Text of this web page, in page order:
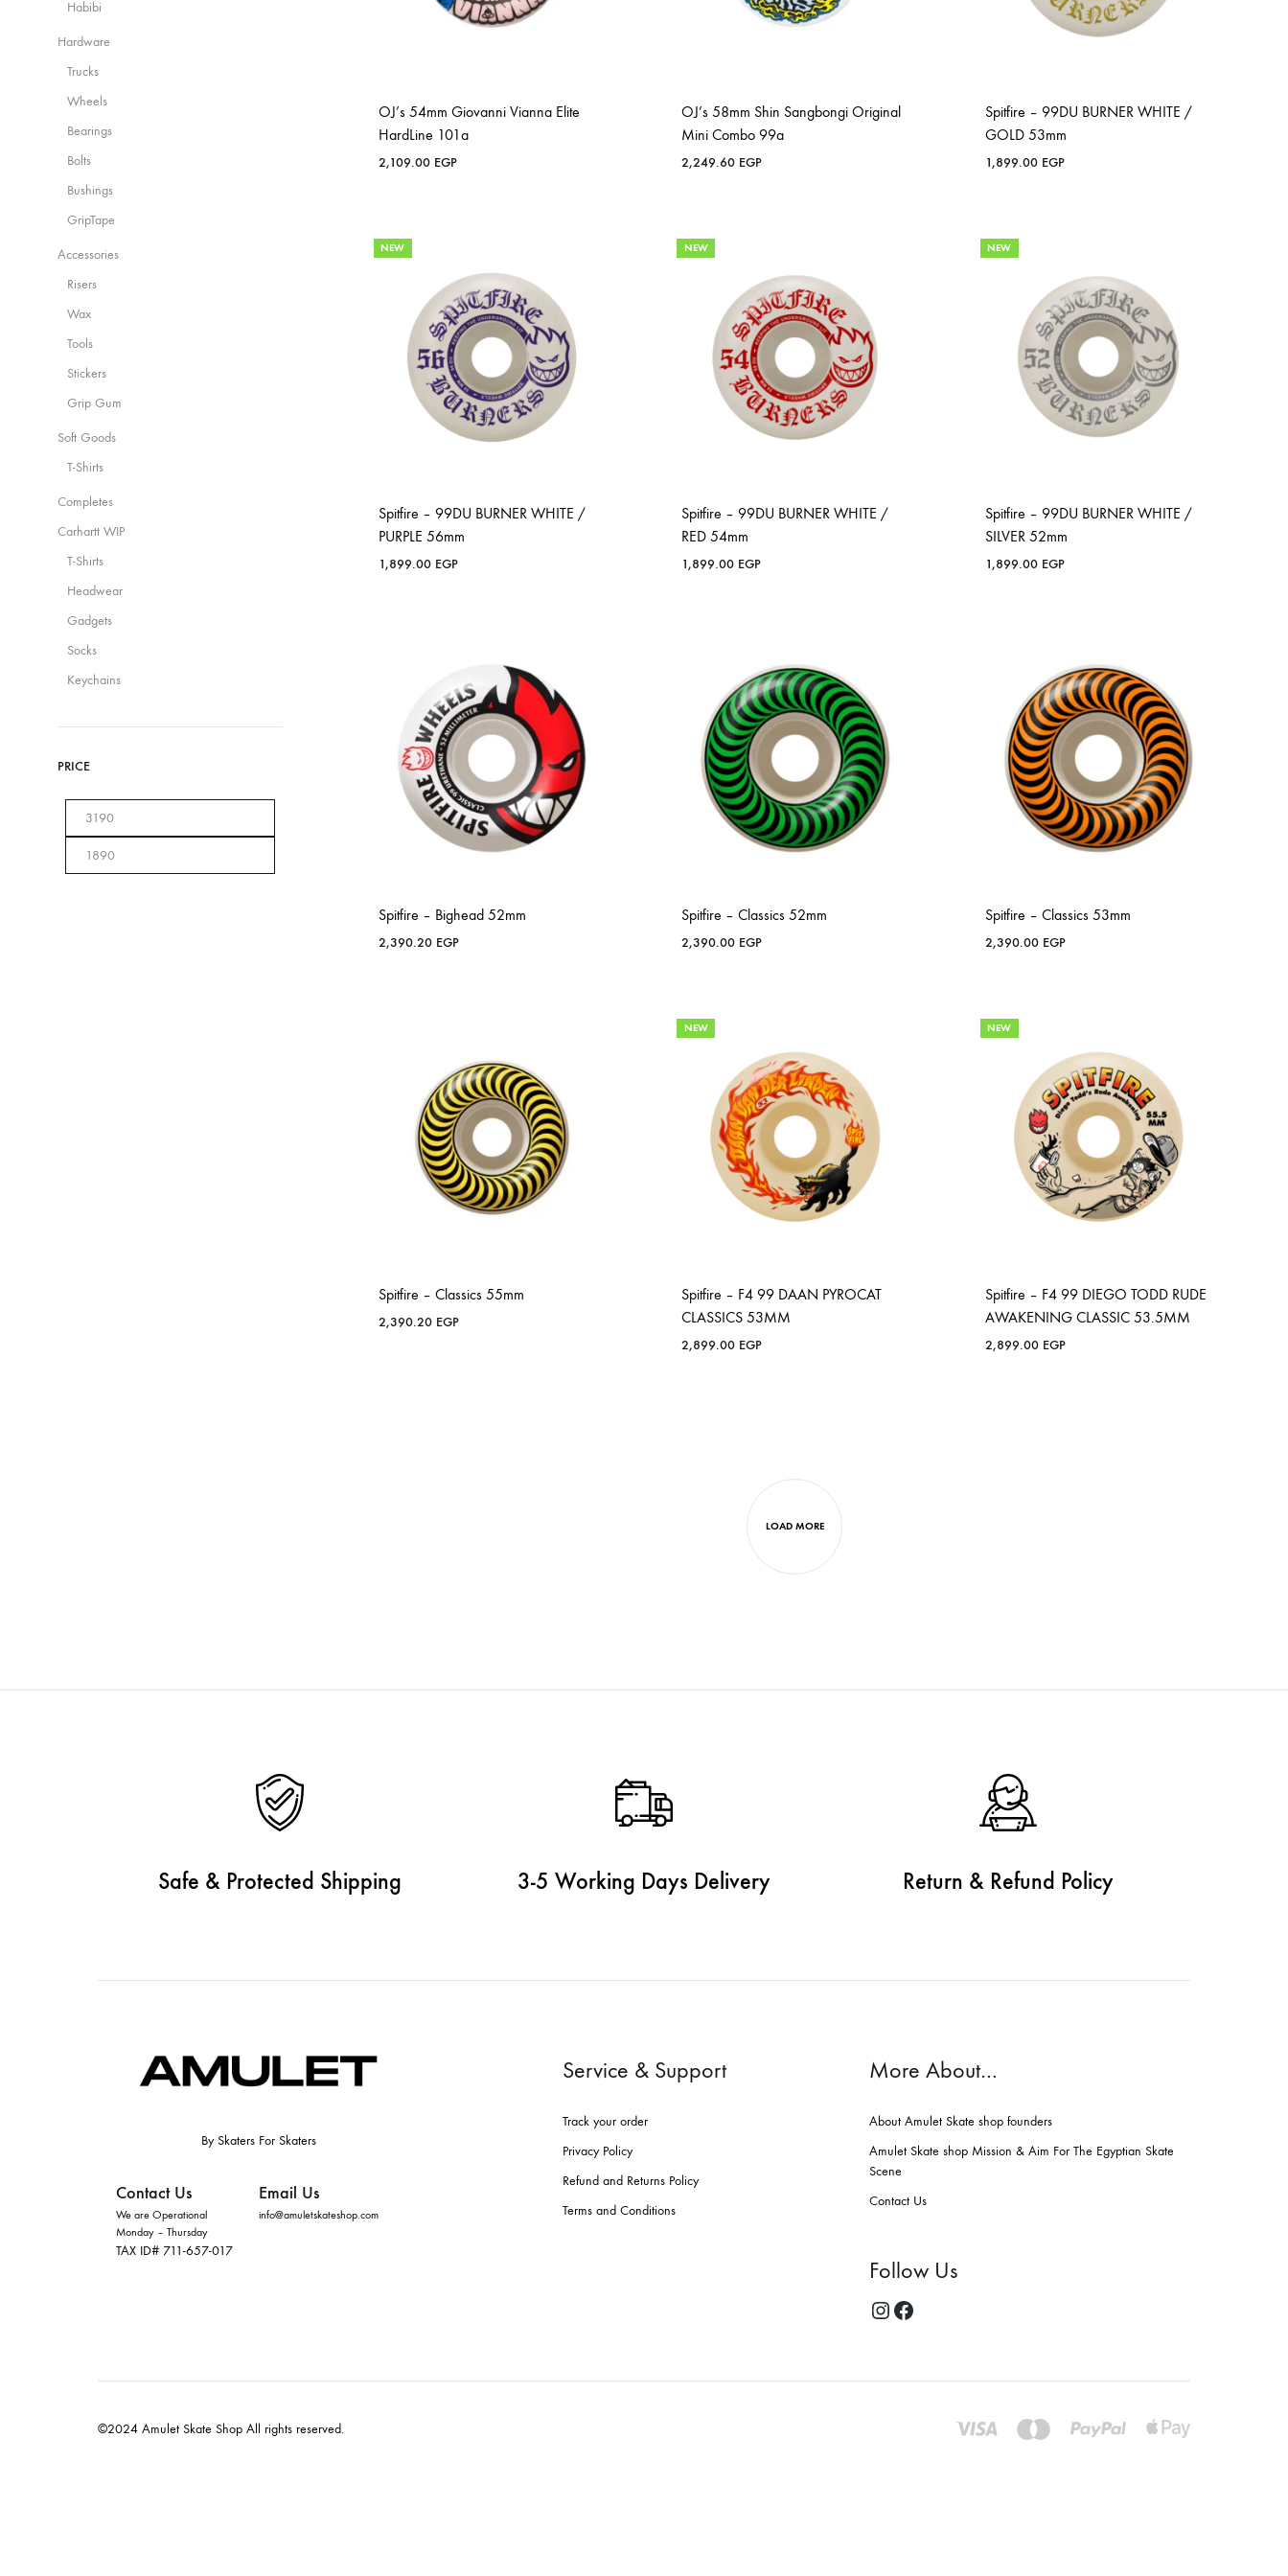
OJ’s 54mm Giovanni Vianna Elite
HardLine 101a
2,109.00 EGP
OJ’s 58mm Shin Sangbongi Original
Mini Combo 99a
2,249.60 EGP
Spitfire – 99DU BURNER WHITE /
GOLD 53mm
1,899.00 EGP
NEW
Spitfire – 99DU BURNER WHITE /
PURPLE 56mm
1,899.00 EGP
NEW
Spitfire – 99DU BURNER WHITE /
RED 54mm
1,899.00 EGP
NEW
Spitfire – 99DU BURNER WHITE /
SILVER 52mm
1,899.00 EGP
Spitfire – Bighead 52mm
2,390.20 EGP
Spitfire – Classics 52mm
2,390.00 EGP
Spitfire – Classics 53mm
2,390.00 EGP
Spitfire – Classics 55mm
2,390.20 EGP
NEW
Spitfire – F4 99 DAAN PYROCAT
CLASSICS 53MM
2,899.00 EGP
NEW
Spitfire – F4 99 DIEGO TODD RUDE
AWAKENING CLASSIC 53.5MM
2,899.00 EGP
LOAD MORE
Habibi
Hardware
Trucks
Wheels
Bearings
Bolts
Bushings
GripTape
Accessories
Risers
Wax
Tools
Stickers
Grip Gum
Soft Goods
T-Shirts
Completes
Carhartt WIP
T-Shirts
Headwear
Gadgets
Socks
Keychains
PRICE
Safe & Protected Shipping 3-5 Working Days Delivery Return & Refund Policy
By Skaters For Skaters
Contact Us
We are Operational
Monday – Thursday
TAX ID# 711-657-017
Email Us
info@amuletskateshop.com
Service & Support
Track your order
Privacy Policy
Refund and Returns Policy
Terms and Conditions
More About…
About Amulet Skate shop founders
Amulet Skate shop Mission & Aim For The Egyptian Skate
Scene
Contact Us
Follow Us
©2024 Amulet Skate Shop All rights reserved.